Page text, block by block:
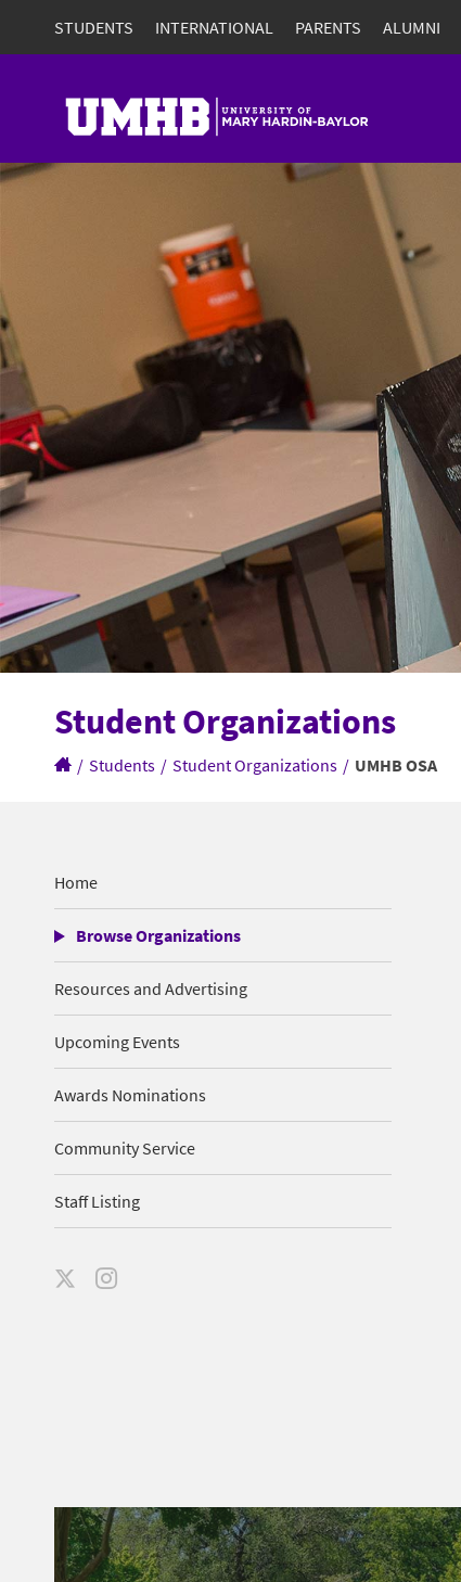
STUDENTS INTERNATIONAL PARENTS ALUMNI
Student Organizations
/ Students / Student Organizations / UMHB OSA
Home
Browse Organizations
Resources and Advertising
Upcoming Events
Awards Nominations
Community Service
Staff Listing